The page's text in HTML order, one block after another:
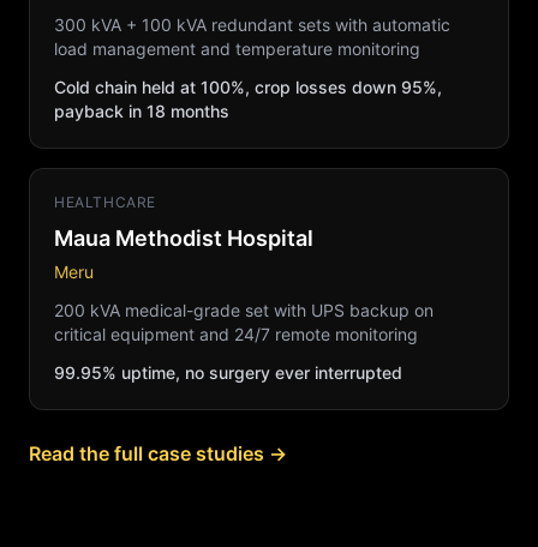
300 kVA + 100 kVA redundant sets with automatic
load management and temperature monitoring
Cold chain held at 100%, crop losses down 95%,
payback in 18 months
HEALTHCARE
Maua Methodist Hospital
Meru
200 kVA medical-grade set with UPS backup on
critical equipment and 24/7 remote monitoring
99.95% uptime, no surgery ever interrupted
Read the full case studies →